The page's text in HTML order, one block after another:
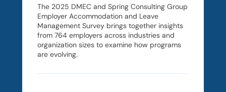
The 2025 DMEC and Spring Consulting Group
Employer Accommodation and Leave
Management Survey brings together insights
from 764 employers across industries and
organization sizes to examine how programs
are evolving.